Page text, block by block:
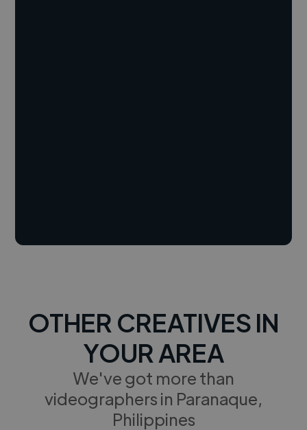
OTHER CREATIVES IN
YOUR AREA
We've got more than
videographers in Paranaque,
Philippines